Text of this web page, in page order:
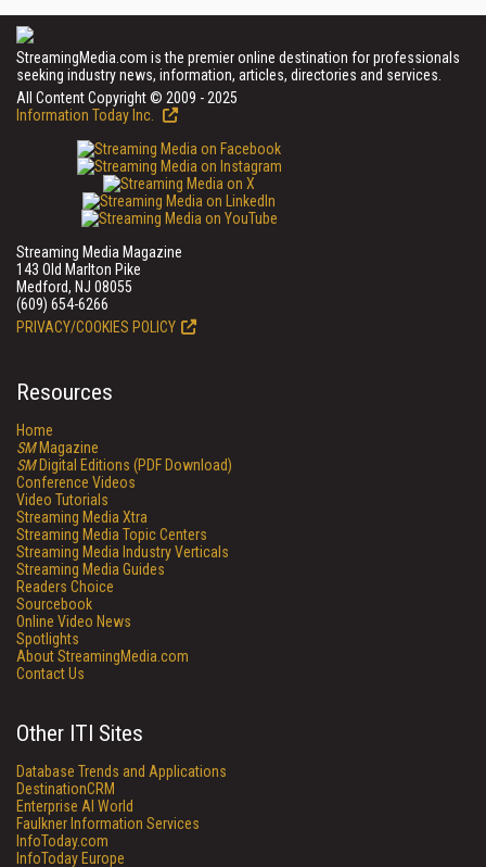
StreamingMedia.com is the premier online destination for professionals
seeking industry news, information, articles, directories and services.
All Content Copyright © 2009 - 2025
Information Today Inc.
Streaming Media Magazine
143 Old Marlton Pike
Medford, NJ 08055
(609) 654-6266
PRIVACY/COOKIES POLICY
Resources
Home
SMMagazine
SMDigital Editions (PDF Download)
Conference Videos
Video Tutorials
Streaming Media Xtra
Streaming Media Topic Centers
Streaming Media Industry Verticals
Streaming Media Guides
Readers Choice
Sourcebook
Online Video News
Spotlights
About StreamingMedia.com
Contact Us
Other ITI Sites
Database Trends and Applications
DestinationCRM
Enterprise AI World
Faulkner Information Services
InfoToday.com
InfoToday Europe